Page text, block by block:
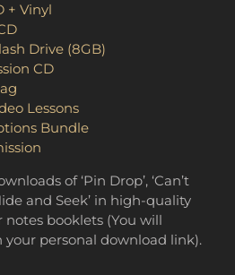
+ Vinyl
Drive (8GB)
CD
Lessons
Bundle
of ‘Pin Drop’, ‘Can’t
and Seek’ in high-quality
booklets (You will
personal download link).